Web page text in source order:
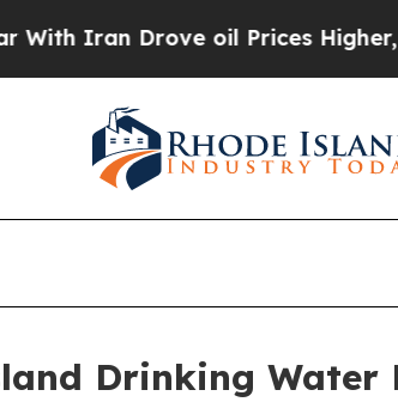
Iran Drove oil Prices Higher,
Drinking